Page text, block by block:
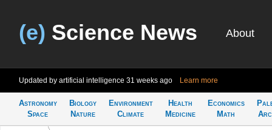
(e) Science News About
Updated by artificial intelligence 31 weeks ago Learn more
Astronomy
Space
Biology
Nature
Environment
Climate
Health
Medicine
Economics
Math